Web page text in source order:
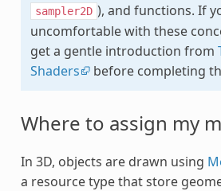
sampler2D ), and functions. If
uncomfortable with these
get a gentle introduction from
Shaders
before completing
Where to assign my
In 3D, objects are drawn using
a resource type that store